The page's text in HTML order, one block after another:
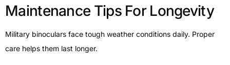
Maintenance Tips For Longevity
Military binoculars face tough weather conditions daily. Proper
care helps them last longer.